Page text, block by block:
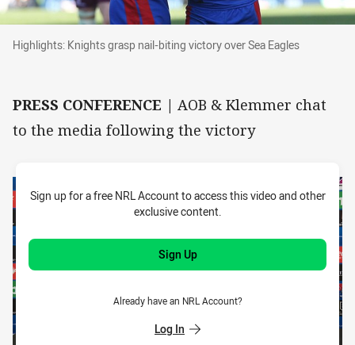
Highlights: Knights grasp nail-biting victory
Highlights: Knights grasp nail-biting victory over Sea Eagles
PRESS CONFERENCE | AOB & Klemmer chat
to the media following the victory
Sign up for a free NRL Account to access this video and other
exclusive content.
Sign Up
Already have an NRL Account?
Log In